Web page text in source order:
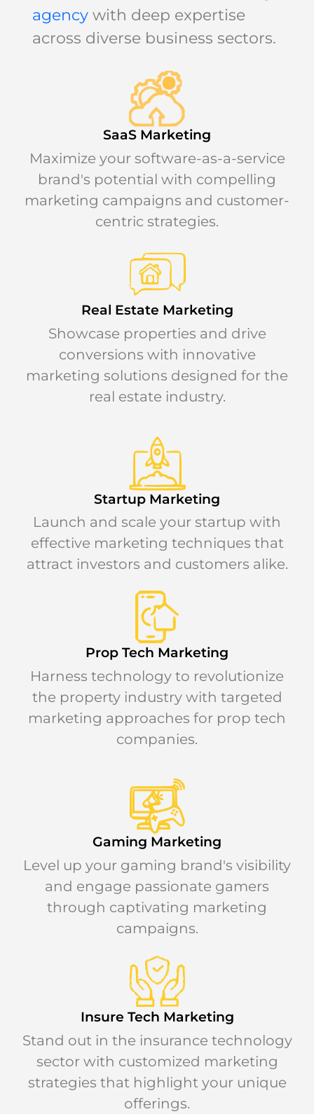
agency with deep expertise
across diverse business sectors.
SaaS Marketing
Maximize your software-as-a-service
brand's potential with compelling
marketing campaigns and customer-
centric strategies.
Real Estate Marketing
Showcase properties and drive
conversions with innovative
marketing solutions designed for the
real estate industry.
Startup Marketing
Launch and scale your startup with
effective marketing techniques that
attract investors and customers alike.
Prop Tech Marketing
Harness technology to revolutionize
the property industry with targeted
marketing approaches for prop tech
companies.
Gaming Marketing
Level up your gaming brand's visibility
and engage passionate gamers
through captivating marketing
campaigns.
Insure Tech Marketing
Stand out in the insurance technology
sector with customized marketing
strategies that highlight your unique
offerings.